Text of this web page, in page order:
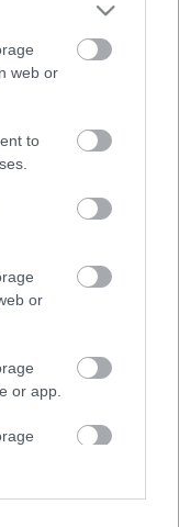
web or
to
or
or app.
TILI­